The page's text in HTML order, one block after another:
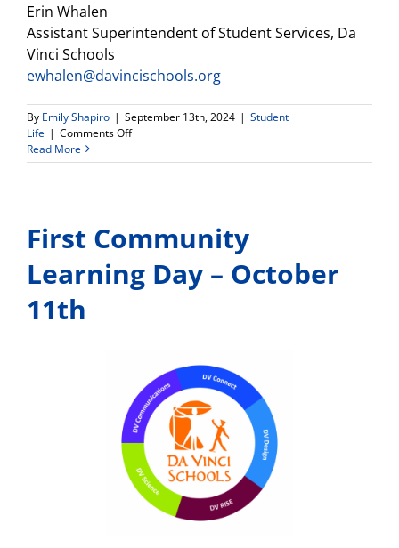
Erin Whalen
Assistant Superintendent of Student Services, Da
Vinci Schools
ewhalen@davincischools.org
By Emily Shapiro | September 13th, 2024 | Student
Life | Comments Offon
Partnership
Free
for
Mental
Read More
First Community
Learning Day – October
11th